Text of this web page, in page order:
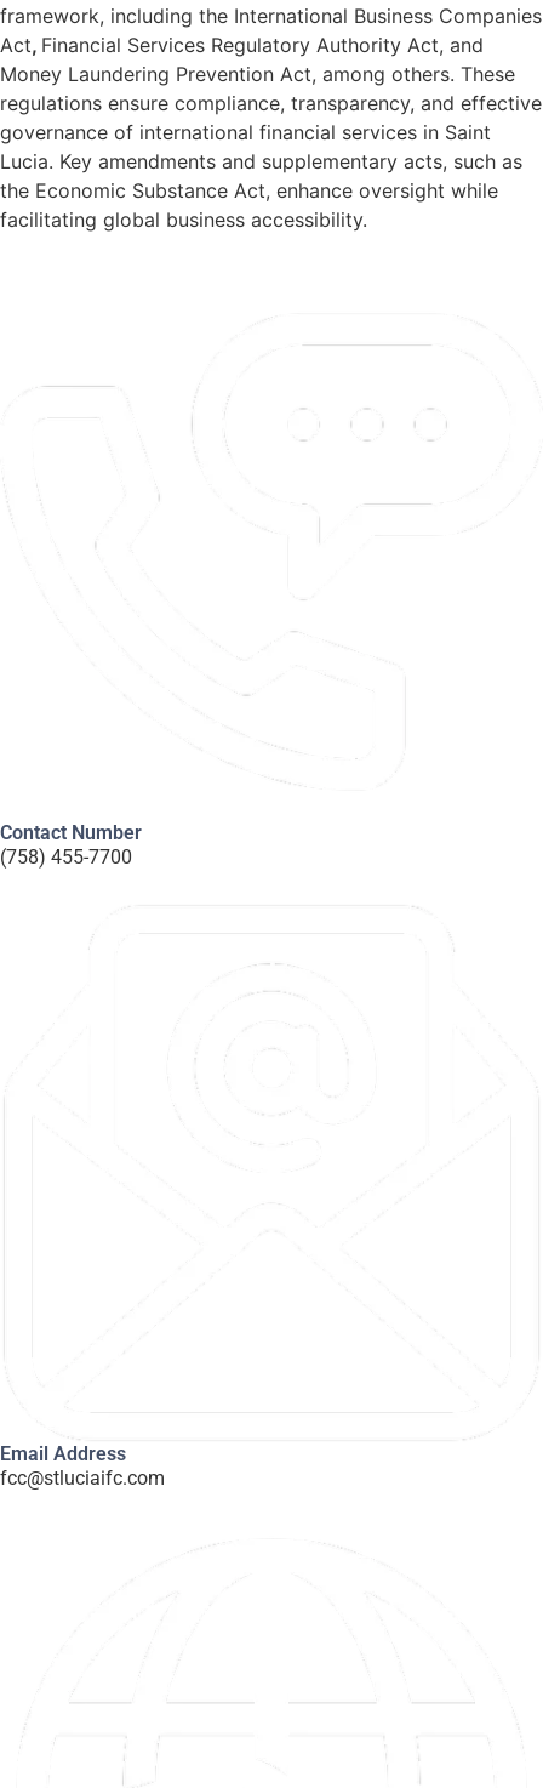
framework, including the International Business Companies
Act, Financial Services Regulatory Authority Act, and
Money Laundering Prevention Act, among others. These
regulations ensure compliance, transparency, and effective
governance of international financial services in Saint
Lucia. Key amendments and supplementary acts, such as
the Economic Substance Act, enhance oversight while
facilitating global business accessibility.
Contact Number
(758) 455-7700
Email Address
fcc@stluciaifc.com